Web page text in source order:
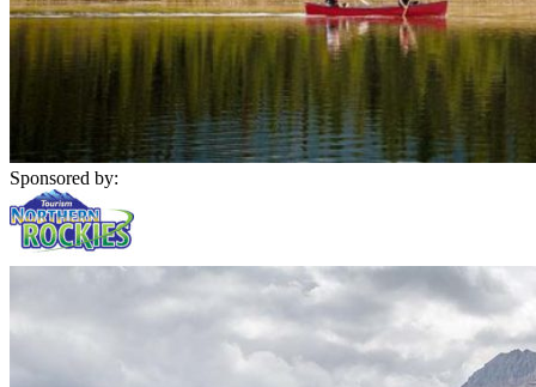
Sponsored by: